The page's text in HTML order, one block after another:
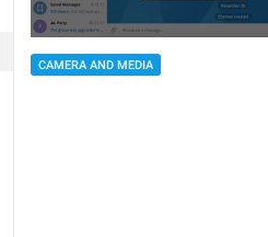
CAMERA AND MEDIA